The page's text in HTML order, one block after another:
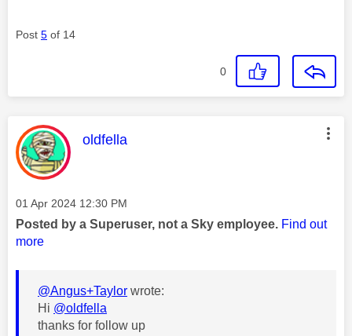
Post 5 of 14
0
This message was authored by:
oldfella
Message posted on
‎01 Apr 2024 12:30 PM
Posted by a Superuser, not a Sky employee. Find out
more
@Angus+Taylor wrote:
Hi @oldfella
thanks for follow up